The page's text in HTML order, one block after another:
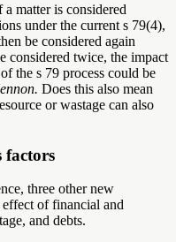
matter is considered
under the current s 79(4),
be considered again
considered twice, the impact
the s 79 process could be
Does this also mean
or wastage can also
factors
three other new
of financial and
and debts.